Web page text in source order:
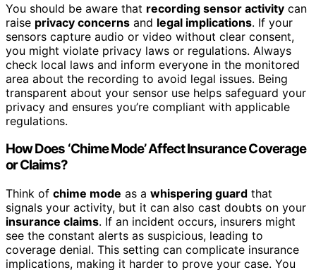
You should be aware that recording sensor activity can
raise privacy concerns and legal implications. If your
sensors capture audio or video without clear consent,
you might violate privacy laws or regulations. Always
check local laws and inform everyone in the monitored
area about the recording to avoid legal issues. Being
transparent about your sensor use helps safeguard your
privacy and ensures you’re compliant with applicable
regulations.
How Does ‘Chime Mode’ Affect Insurance Coverage
or Claims?
Think of chime mode as a whispering guard that
signals your activity, but it can also cast doubts on your
insurance claims. If an incident occurs, insurers might
see the constant alerts as suspicious, leading to
coverage denial. This setting can complicate insurance
implications, making it harder to prove your case. You